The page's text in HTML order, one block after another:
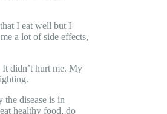
I eat well but I
a lot of side effects,
didn’t hurt me. My
disease is in
healthy food, do